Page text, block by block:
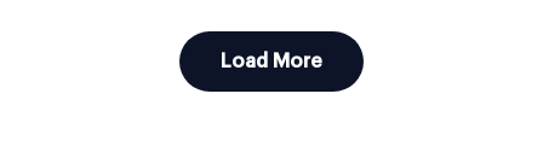
Load More